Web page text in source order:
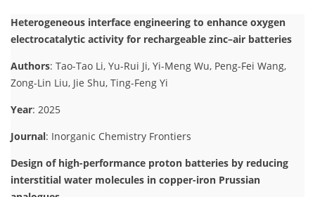
Heterogeneous interface engineering to enhance oxygen
electrocatalytic activity for rechargeable zinc–air batteries
Authors: Tao-Tao Li, Yu-Rui Ji, Yi-Meng Wu, Peng-Fei Wang,
Zong-Lin Liu, Jie Shu, Ting-Feng Yi
Year: 2025
Journal: Inorganic Chemistry Frontiers
Design of high-performance proton batteries by reducing
interstitial water molecules in copper-iron Prussian